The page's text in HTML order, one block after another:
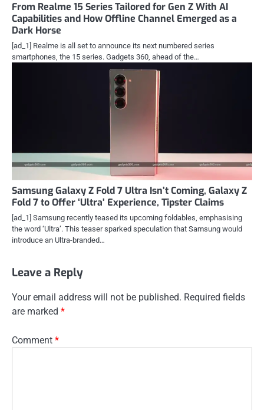
From Realme 15 Series Tailored for Gen Z With AI
Capabilities and How Offline Channel Emerged as a
Dark Horse
[ad_1] Realme is all set to announce its next numbered series
smartphones, the 15 series. Gadgets 360, ahead of the…
Samsung Galaxy Z Fold 7 Ultra Isn’t Coming, Galaxy Z
Fold 7 to Offer ‘Ultra’ Experience, Tipster Claims
[ad_1] Samsung recently teased its upcoming foldables, emphasising
the word ‘Ultra’. This teaser sparked speculation that Samsung would
introduce an Ultra-branded…
Leave a Reply
Your email address will not be published. Required fields
are marked *
Comment *